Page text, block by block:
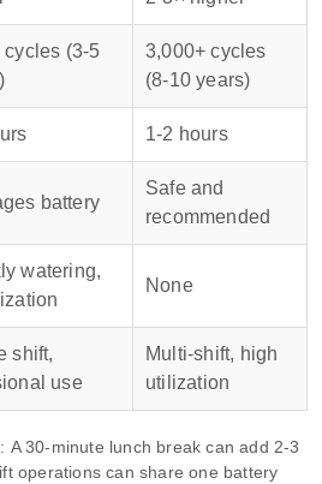
cycles (3‑5
3,000+ cycles
(8‑10 years)
1‑2 hours
battery
Safe and
recommended
watering,
None
shift,
use
Multi‑shift, high
utilization
A 30‑minute lunch break can add 2‑3
operations can share one battery